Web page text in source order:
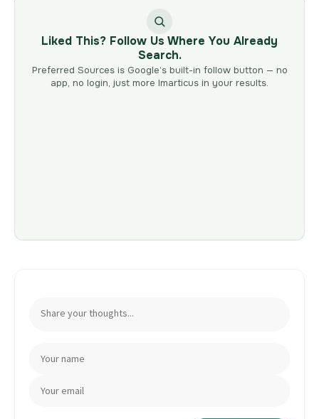
Liked This? Follow Us Where You Already
Search.
Preferred Sources is Google’s built-in follow button — no
app, no login, just more Imarticus in your results.